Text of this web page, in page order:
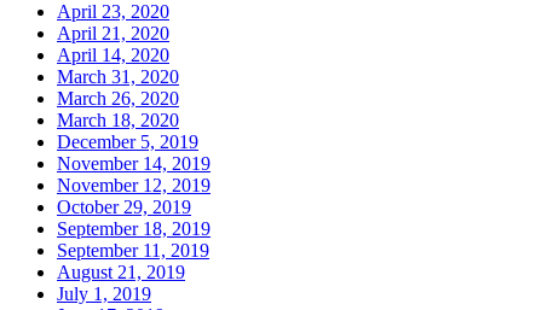
April 23, 2020
April 21, 2020
April 14, 2020
March 31, 2020
March 26, 2020
March 18, 2020
December 5, 2019
November 14, 2019
November 12, 2019
October 29, 2019
September 18, 2019
September 11, 2019
August 21, 2019
July 1, 2019